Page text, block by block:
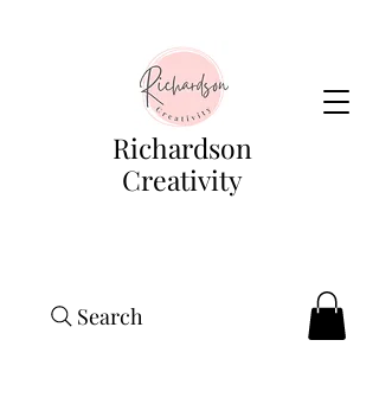
Richardson
Creativity
Search